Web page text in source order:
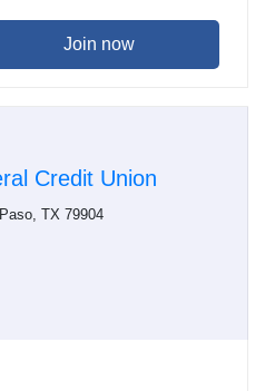
Join now
Credit Union
TX 79904